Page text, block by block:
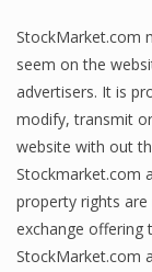
Financial
Financial
Financial
World
Business
StockMarket.com
seem on the
advertisers. It is
modify, transmit
website with out
Stockmarket.com
property rights
exchange offering
StockMarket.com